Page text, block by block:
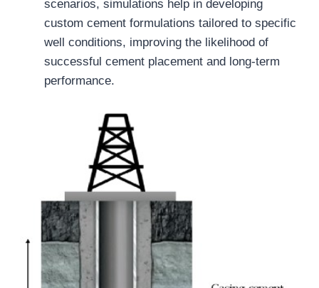
scenarios, simulations help in developing
custom cement formulations tailored to specific
well conditions, improving the likelihood of
successful cement placement and long-term
performance.